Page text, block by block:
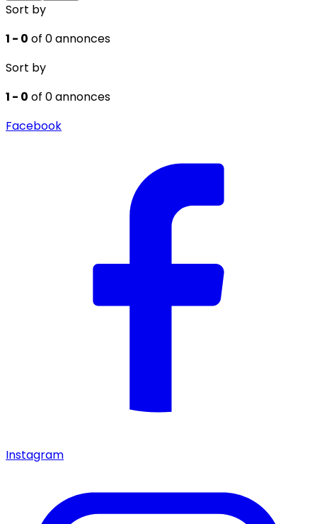
Sort by
1 - 0 of 0 annonces
Sort by
1 - 0 of 0 annonces
Facebook
Instagram